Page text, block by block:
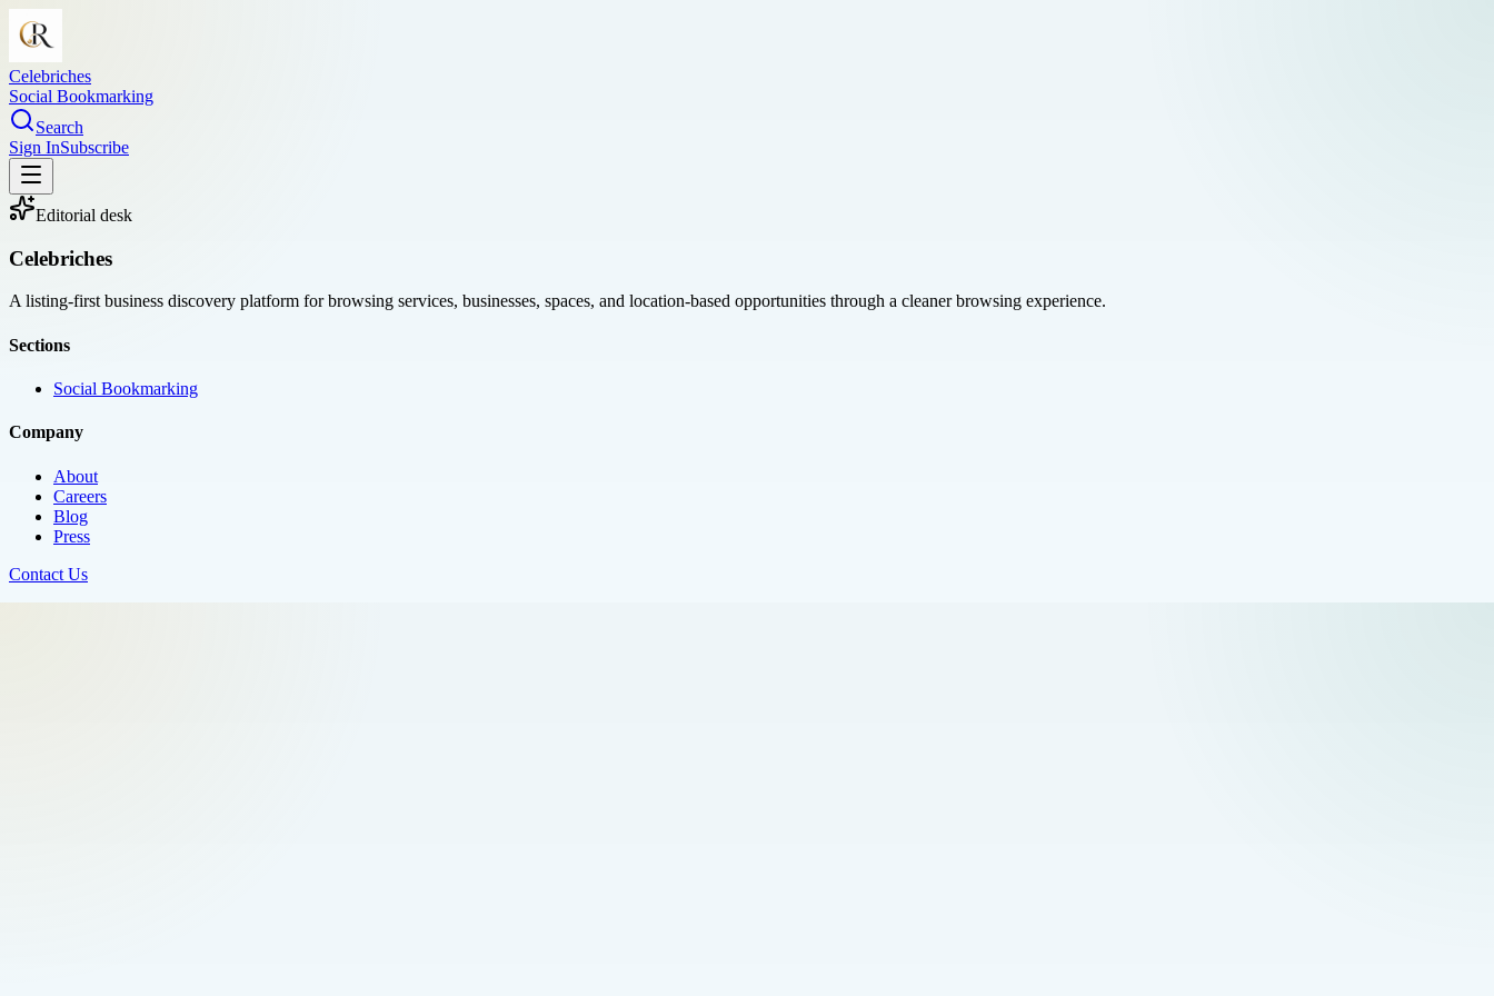
Celebriches
Social Bookmarking
Search
Sign InSubscribe
Editorial desk
Celebriches
A listing-first business discovery platform for browsing services, businesses, spaces, and location-based opportunities through a cleaner browsing experience.
Sections
Social Bookmarking
Company
About
Careers
Blog
Press
Contact Us